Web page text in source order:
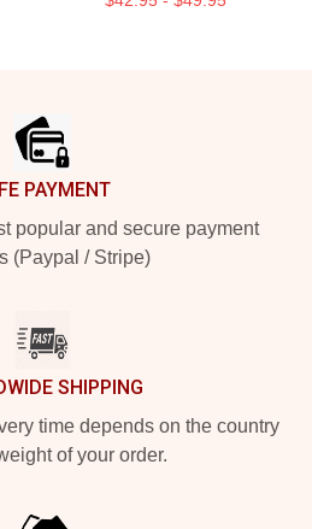
PAYMENT
popular and secure payment
(Paypal / Stripe)
SHIPPING
time depends on the country
of your order.